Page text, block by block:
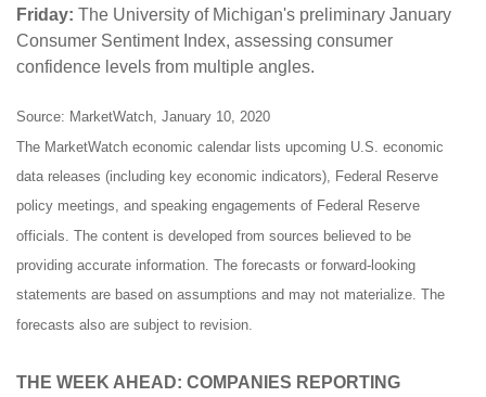
Friday: The University of Michigan's preliminary January
Consumer Sentiment Index, assessing consumer
confidence levels from multiple angles.
Source: MarketWatch, January 10, 2020
The MarketWatch economic calendar lists upcoming U.S. economic
data releases (including key economic indicators), Federal Reserve
policy meetings, and speaking engagements of Federal Reserve
officials. The content is developed from sources believed to be
providing accurate information. The forecasts or forward-looking
statements are based on assumptions and may not materialize. The
forecasts also are subject to revision.
THE WEEK AHEAD: COMPANIES REPORTING